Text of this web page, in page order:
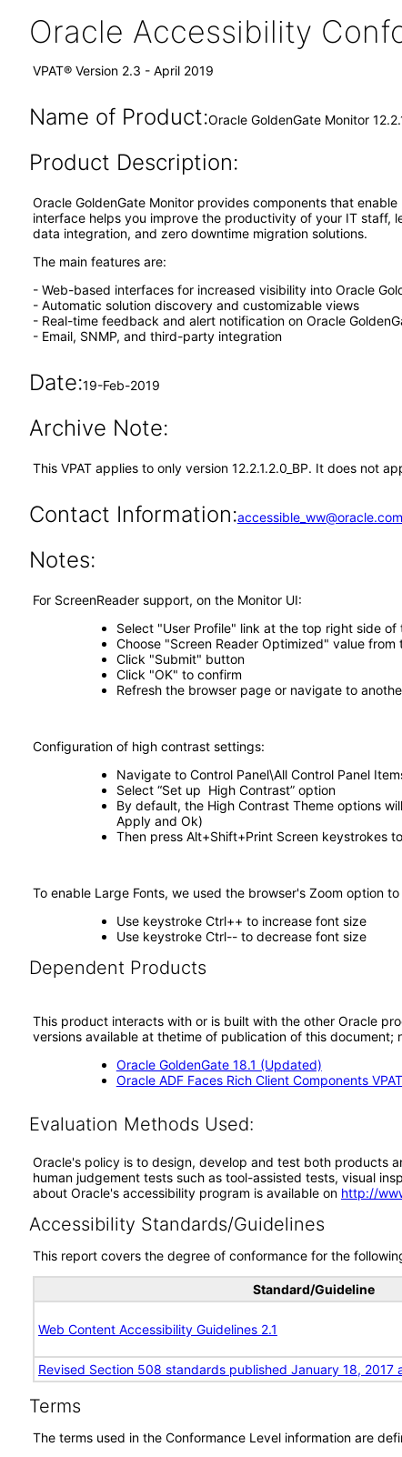
Oracle Accessibility
VPAT® Version 2.3 - April 2019
Name of Product:Oracle GoldenGate Monitor
Product Description:
Oracle GoldenGate Monitor provides components that
interface helps you improve the productivity of your IT staff,
data integration, and zero downtime migration solutions.
The main features are:
- Web-based interfaces for increased visibility into Oracle
- Automatic solution discovery and customizable views
- Real-time feedback and alert notification on Oracle
- Email, SNMP, and third-party integration
Date:19-Feb-2019
Archive Note:
This VPAT applies to only version 12.2.1.2.0_BP. It does not
Contact Information:accessible_ww@oracle.com
Notes:
For ScreenReader support, on the Monitor UI:
Select "User Profile" link at the top right side of
Choose "Screen Reader Optimized" value
Click "Submit" button
Click "OK" to confirm
Refresh the browser page or navigate to
Configuration of high contrast settings:
Navigate to Control Panel\All Control Panel
Select “Set up High Contrast” option
By default, the High Contrast Theme options
Apply and Ok)
Then press Alt+Shift+Print Screen keystrokes
To enable Large Fonts, we used the browser's Zoom option
Use keystroke Ctrl++ to increase font size
Use keystroke Ctrl-- to decrease font size
Dependent Products
This product interacts with or is built with the other Oracle
versions available at thetime of publication of this
Oracle GoldenGate 18.1 (Updated)
Oracle ADF Faces Rich Client Components
Evaluation Methods Used:
Oracle's policy is to design, develop and test both products
human judgement tests such as tool-assisted tests, visual
about Oracle's accessibility program is available on http://
Accessibility Standards/Guidelines
This report covers the degree of conformance for the
Standard/Guideline
Web Content Accessibility Guidelines 2.1
Revised Section 508 standards published January 18, 2017
Terms
The terms used in the Conformance Level information are